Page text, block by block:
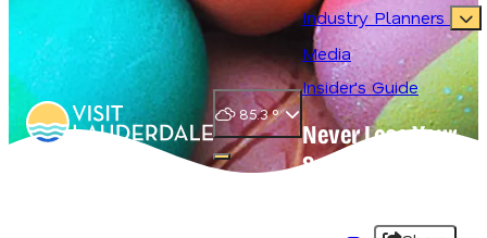
85.3°
Open main navigation menu
Industry Planners
Media
Insider's Guide
Never Lose Your
Splash